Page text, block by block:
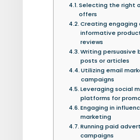
Selecting the right
offers
Creating engaging
informative
reviews
Writing persuasive
posts or articles
Utilizing email
campaigns
Leveraging social
platforms for
Engaging in
marketing
Running paid
campaigns